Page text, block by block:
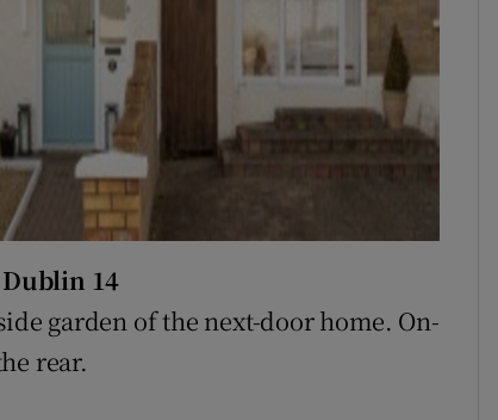
14
garden of the next-door home. On-
rear.